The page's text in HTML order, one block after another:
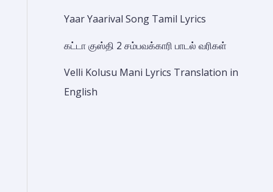
Yaar Yaarival Song Tamil Lyrics
கட்டா குஸ்தி 2 சம்பவக்காரி பாடல் வரிகள்
Velli Kolusu Mani Lyrics Translation in
English